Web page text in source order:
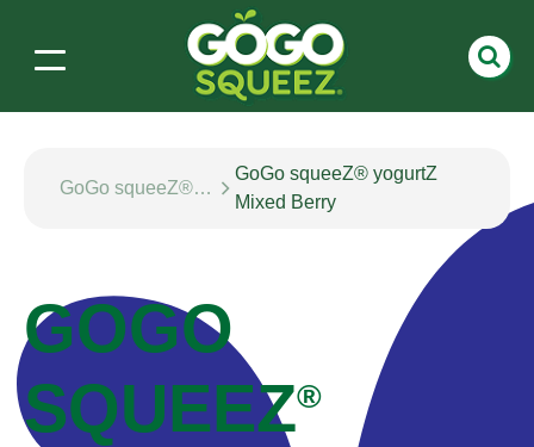
GoGo squeeZ® yogurtZ
GoGo squeeZ® yogurtZ
Mixed Berry
GOGO
SQUEEZ®